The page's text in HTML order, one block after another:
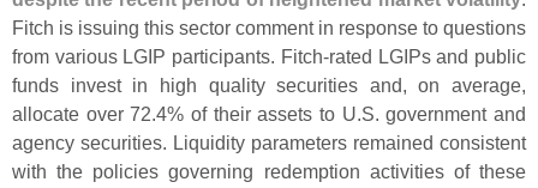
Fitch is issuing this sector comment in response to questions
from various LGIP participants. Fitch-rated LGIPs and public
funds invest in high quality securities and, on average,
allocate over 72.4% of their assets to U.S. government and
agency securities. Liquidity parameters remained consistent
with the policies governing redemption activities of these